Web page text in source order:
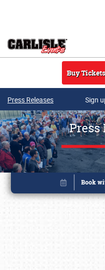
Buy
Press Releases Sign
Press